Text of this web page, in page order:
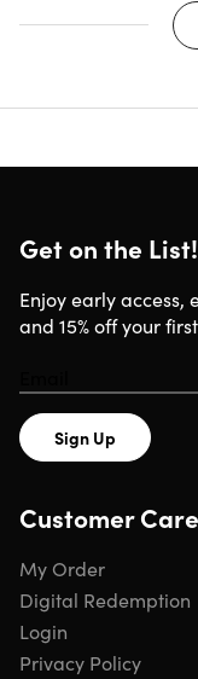
Get on the List!
Enjoy early access,
and 15% off your
Sign Up
Customer Care
My Order
Digital Redemption
Login
Privacy Policy